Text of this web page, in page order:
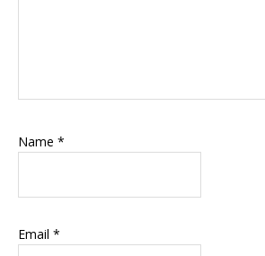
Name *
Email *